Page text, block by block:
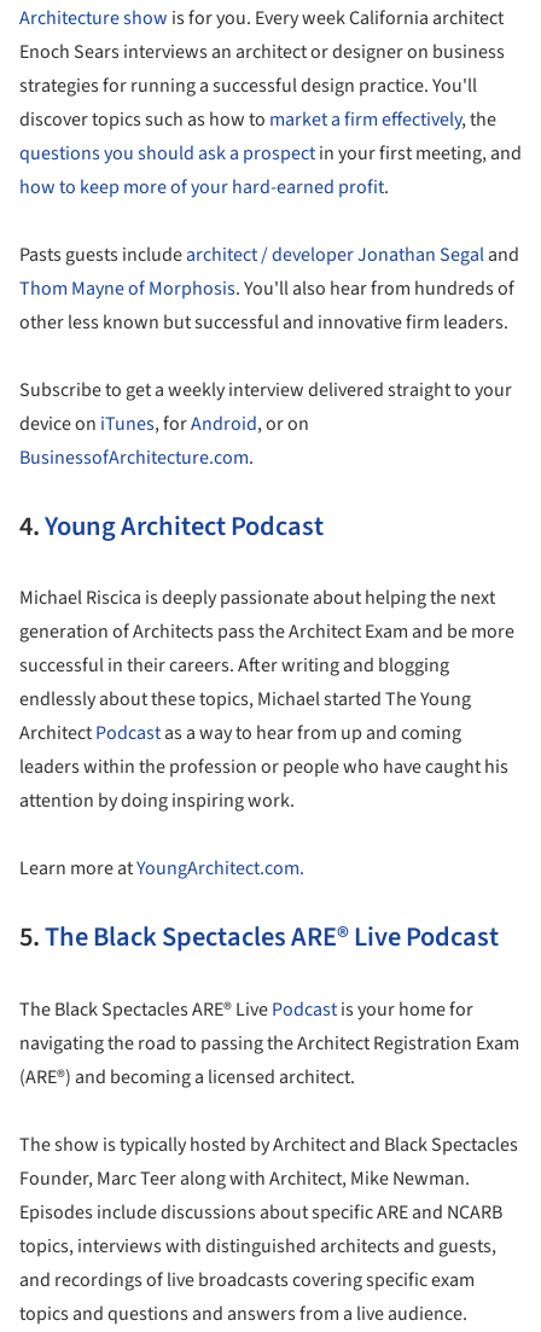
Architecture show is for you. Every week California architect
Enoch Sears interviews an architect or designer on business
strategies for running a successful design practice. You'll
discover topics such as how to market a firm effectively, the
questions you should ask a prospectin your first meeting, and
how to keep more of your hard-earned profit.
Pasts guests includearchitect / developer Jonathan Segaland
Thom Mayne of Morphosis. You'll also hear from hundreds of
other less known but successful and innovative firm leaders.
Subscribe to get a weekly interview delivered straight to your
device on iTunes, forAndroid, or on
BusinessofArchitecture.com.
4.Young Architect Podcast
Michael Riscica is deeply passionate about helping the next
generation of Architects pass the Architect Exam and be more
successful in their careers. After writing and blogging
endlessly about these topics, Michael started The Young
ArchitectPodcastas a way to hear from up and coming
leaders within the profession or people who have caught his
attention by doing inspiring work.
Learn more atYoungArchitect.com.
5.The Black Spectacles ARE® Live Podcast
The Black Spectacles ARE® LivePodcastis your home for
navigating the road to passing the Architect Registration Exam
(ARE®) and becoming a licensed architect.
The show is typically hosted by Architect and Black Spectacles
Founder, Marc Teer along with Architect, Mike Newman.
Episodes include discussions about specific ARE and NCARB
topics, interviews with distinguished architects and guests,
and recordings of live broadcasts covering specific exam
topics and questions and answers from a live audience.